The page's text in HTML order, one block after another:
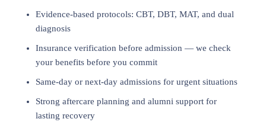
Evidence-based protocols: CBT, DBT, MAT, and dual
diagnosis
Insurance verification before admission — we check
your benefits before you commit
Same-day or next-day admissions for urgent situations
Strong aftercare planning and alumni support for
lasting recovery